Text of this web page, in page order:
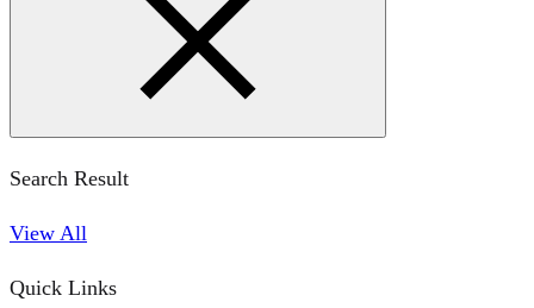
Search Result
View All
Quick Links